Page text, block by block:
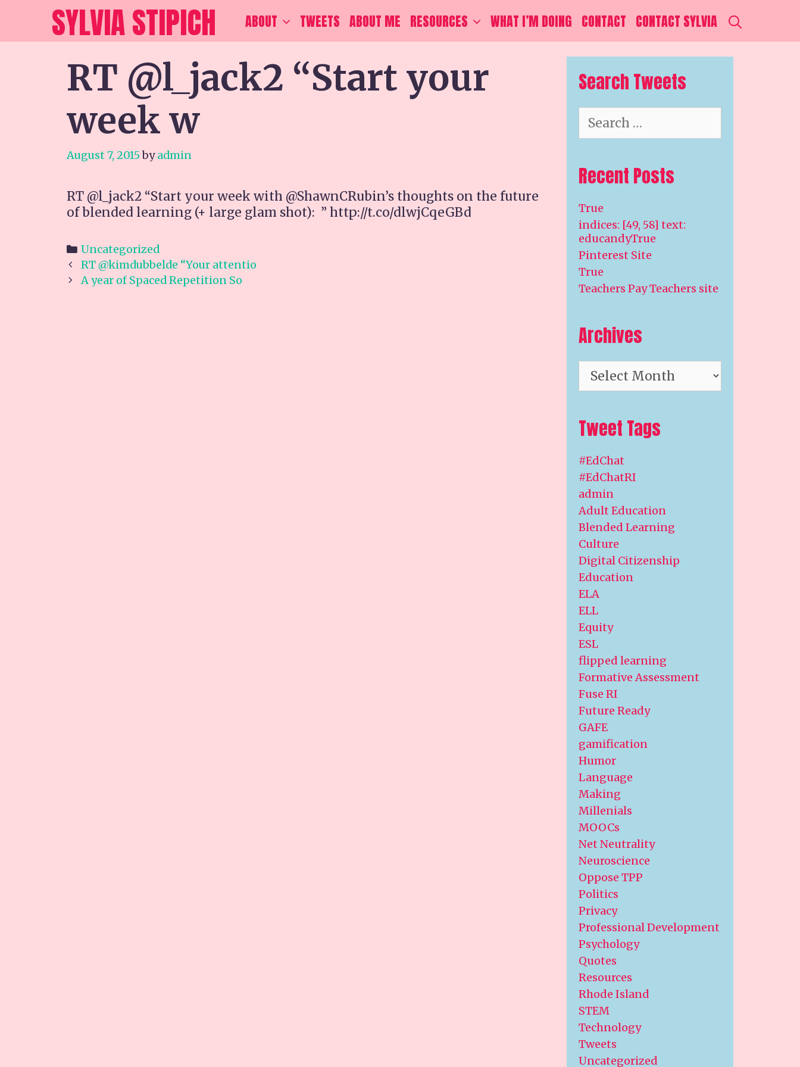
contentSYLVIA STIPICH ABOUT TWEETS ABOUT ME RESOURCES WHAT I’M DOING CONTACT CONTACT SYLVIA
RT @l_jack2 “Start your
week w
August 7, 2015 byadmin
RT @l_jack2 “Start your week with @ShawnCRubin’s thoughts on the future
of blended learning (+ large glam shot): ” http://t.co/dlwjCqeGBd
Categories
Uncategorized
Post
navigation
RT @kimdubbelde “Your attentio
A year of Spaced Repetition So
Search Tweets
for:
Recent Posts
True
indices: [49, 58] text:
educandyTrue
Pinterest Site
True
Teachers Pay Teachers site
Archives
Archives
Tweet Tags
#EdChat
#EdChatRI
admin
Adult Education
Blended Learning
Culture
Digital Citizenship
Education
ELA
ELL
Equity
ESL
flipped learning
Formative Assessment
Fuse RI
Future Ready
GAFE
gamification
Humor
Language
Making
Millenials
MOOCs
Net Neutrality
Neuroscience
Oppose TPP
Politics
Privacy
Professional Development
Psychology
Quotes
Resources
Rhode Island
STEM
Technology
Tweets
Uncategorized